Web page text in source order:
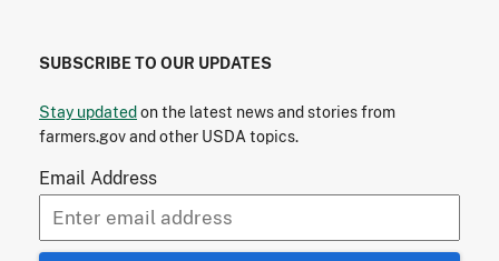
SUBSCRIBE TO OUR UPDATES
Stay updatedon the latest news and stories from
farmers.gov and other USDA topics.
Email Address